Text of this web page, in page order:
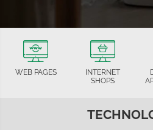
WEB PAGES
INTERNET
SHOPS